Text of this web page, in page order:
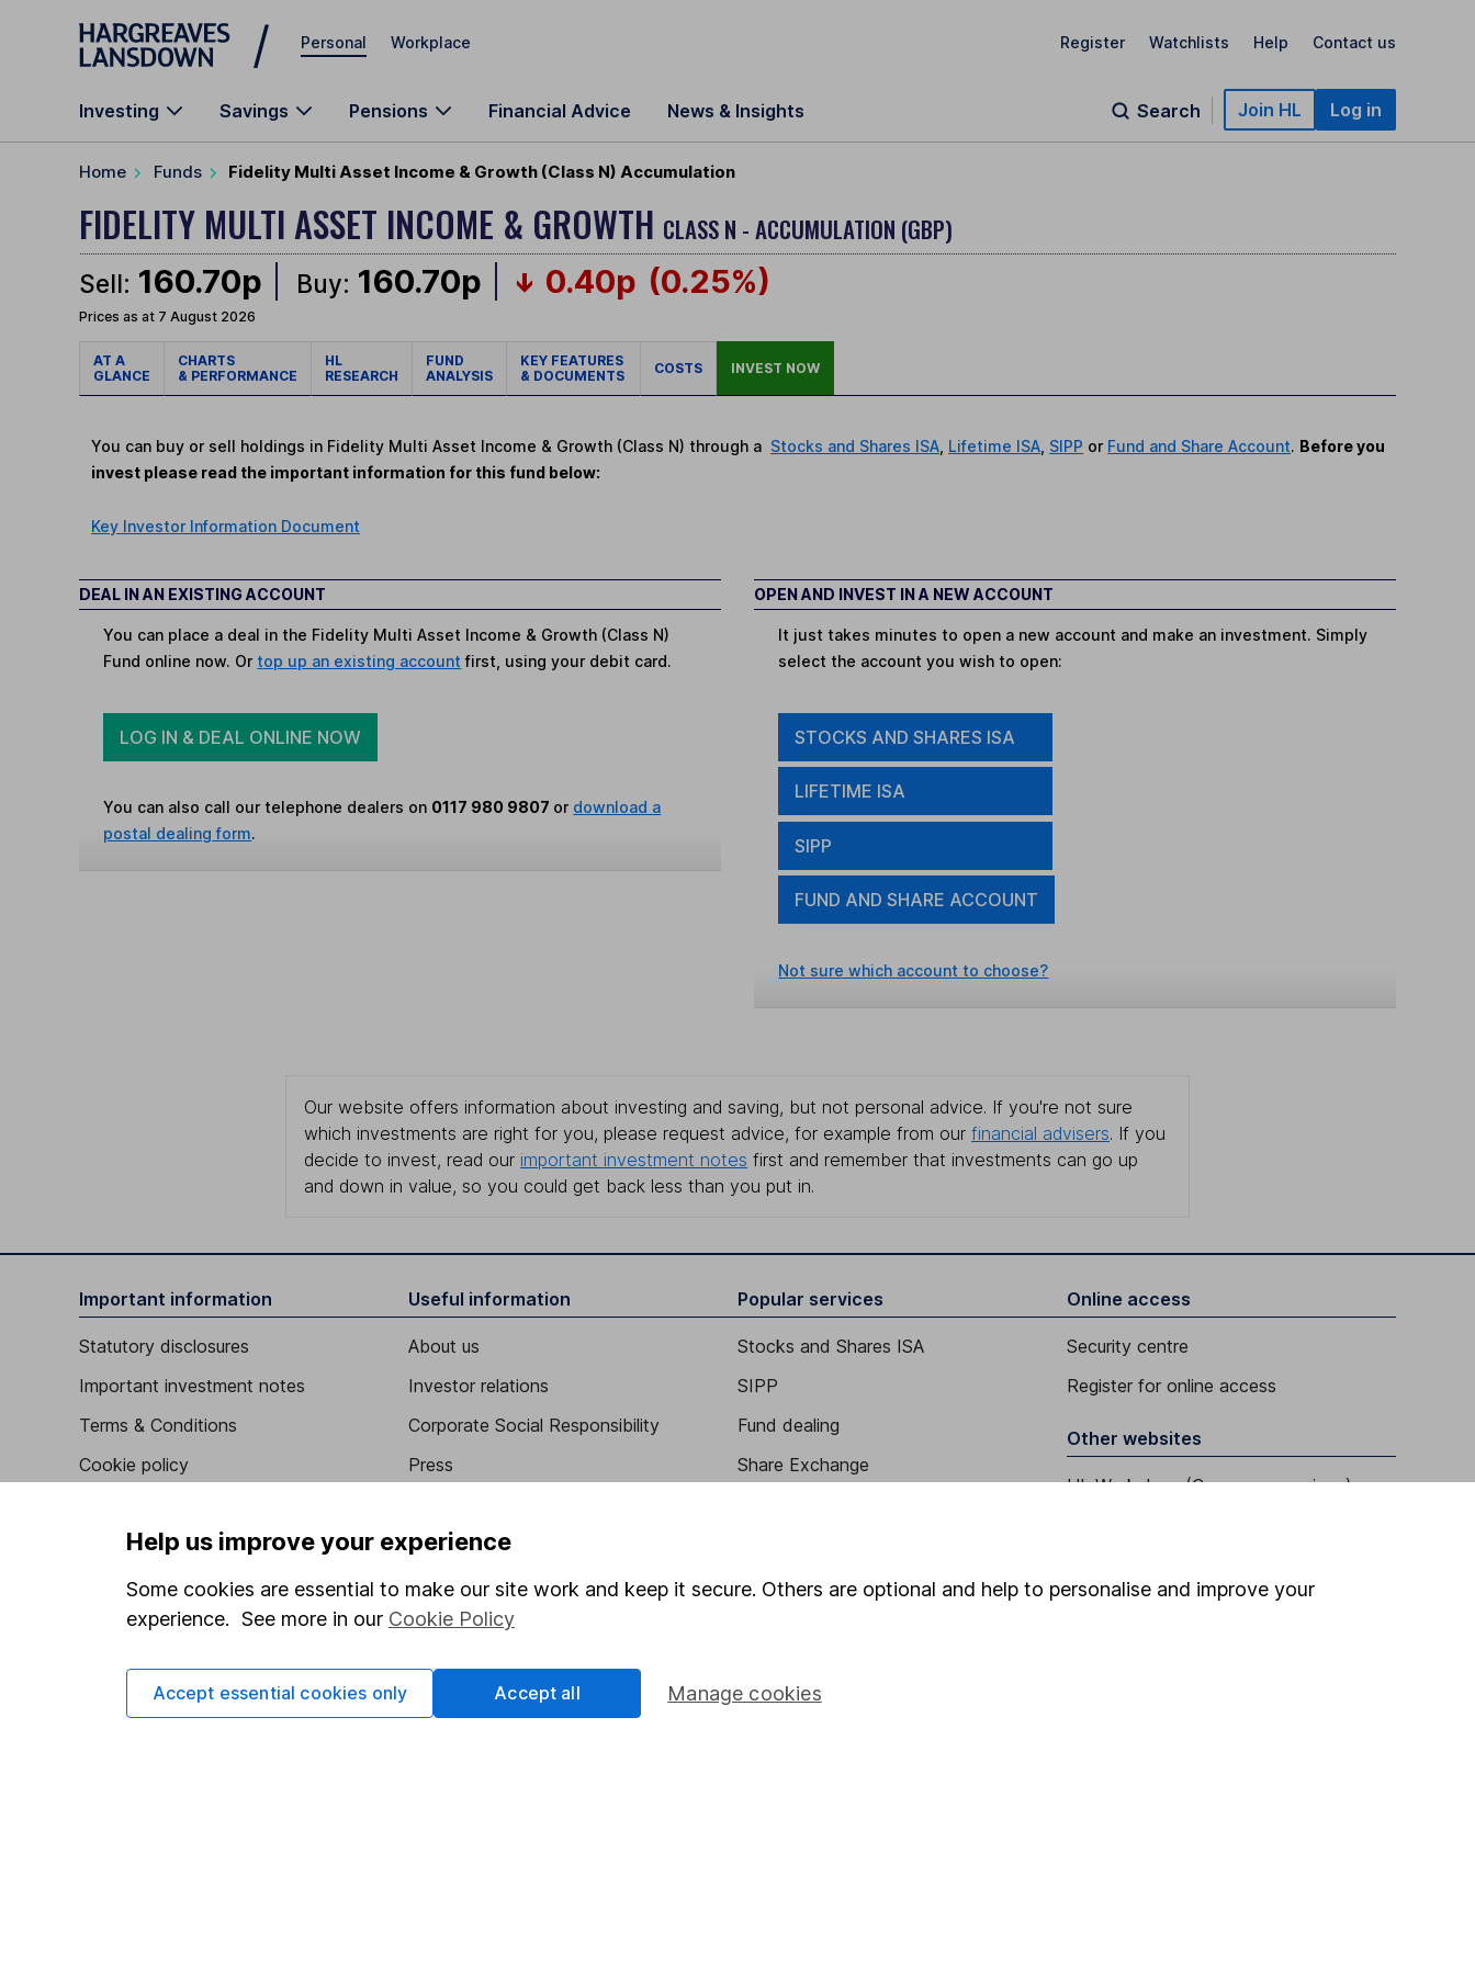
Skip to main content
Personal Workplace Register Watchlists Help Contact us
Investing Savings Pensions Financial Advice News & Insights Search Join HL Log in
Home Funds Fidelity Multi Asset Income & Growth (Class N) Accumulation
FIDELITY MULTI ASSET INCOME & GROWTH CLASS N - ACCUMULATION (GBP)
Sell: 160.70p Buy: 160.70p 0.40p (0.25%)
Prices as at 7 August 2026
AT A
GLANCE
CHARTS
& PERFORMANCE
HL
RESEARCH
FUND
ANALYSIS
KEY FEATURES
& DOCUMENTS
COSTS INVEST NOW
You can buy or sell holdings in Fidelity Multi Asset Income & Growth (Class N) through a Stocks and Shares ISA Lifetime ISA SIPP or Fund and Share Account. Before you
invest please read the important information for this fund below:
Key Investor Information Document
DEAL IN AN EXISTING ACCOUNT
You can place a deal in the Fidelity Multi Asset Income & Growth (Class N)
Fund online now. Or top up an existing account first, using your debit card.
LOG IN & DEAL ONLINE NOW
You can also call our telephone dealers on 0117 980 9807 or download a
postal dealing form.
OPEN AND INVEST IN A NEW ACCOUNT
It just takes minutes to open a new account and make an investment. Simply
select the account you wish to open:
STOCKS AND SHARES ISA
LIFETIME ISA
SIPP
FUND AND SHARE ACCOUNT
Not sure which account to choose?
Our website offers information about investing and saving, but not personal advice. If you're not sure
which investments are right for you, please request advice, for example from our financial advisers. If you
decide to invest, read our important investment notes first and remember that investments can go up
and down in value, so you could get back less than you put in.
Important information
Statutory disclosures
Important investment notes
Terms & Conditions
Cookie policy
Accessibility
Whistleblowing policy
Modern Slavery Act Statement
Supplier Code of Conduct
Useful information
About us
Investor relations
Corporate Social Responsibility
Press
Affiliate program
Market leading verification
Sitemap
Popular services
Stocks and Shares ISA
SIPP
Fund dealing
Share Exchange
Lifetime ISA
Online access
Security centre
Register for online access
Other websites
HL Workplace (Company pensions)
Help us improve your experience
Some cookies are essential to make our site work and keep it secure. Others are optional and help to personalise and improve your
experience. See more in our Cookie Policy
Manage cookies
Accept essential cookies only Accept all